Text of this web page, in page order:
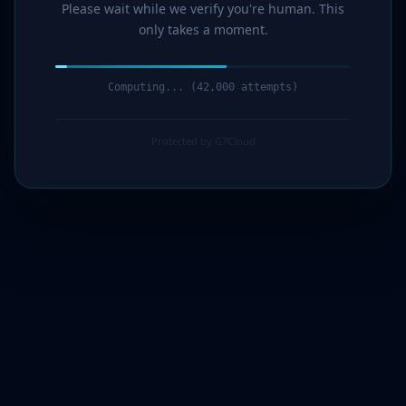
Please wait while we verify you're human. This
only takes a moment.
Computing... (43,000 attempts)